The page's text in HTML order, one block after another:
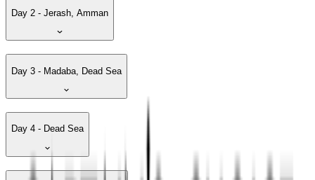
Day 2 - Jerash, Amman
Day 3 - Madaba, Dead Sea
Day 4 - Dead Sea